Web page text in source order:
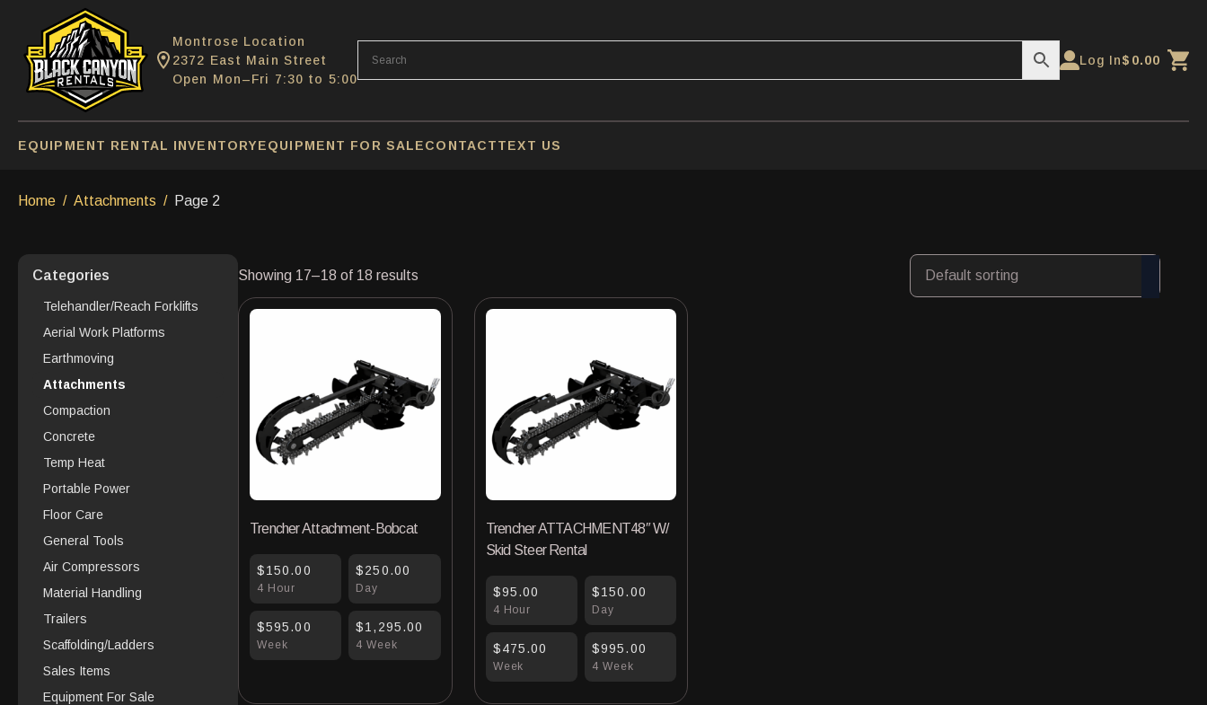
Montrose Location
2372 East Main Street
Open Mon–Fri 7:30 to 5:00
Log In$ 0.00
EQUIPMENT RENTAL INVENTORYEQUIPMENT FOR SALECONTACTTEXT US
Home Attachments Page 2
Categories
Telehandler/Reach Forklifts
Aerial Work Platforms
Earthmoving
Attachments
Compaction
Concrete
Temp Heat
Portable Power
Floor Care
General Tools
Air Compressors
Material Handling
Trailers
Scaffolding/Ladders
Sales Items
Equipment For Sale
Showing 17–18 of 18 results
4 Hour
$150.00
Day
$250.00
Week
$595.00
4 Week
$1,295.00
Trencher Attachment-Bobcat
4 Hour
$95.00
Day
$150.00
Week
$475.00
4 Week
$995.00
Trencher ATTACHMENT48″ W/
Skid Steer Rental